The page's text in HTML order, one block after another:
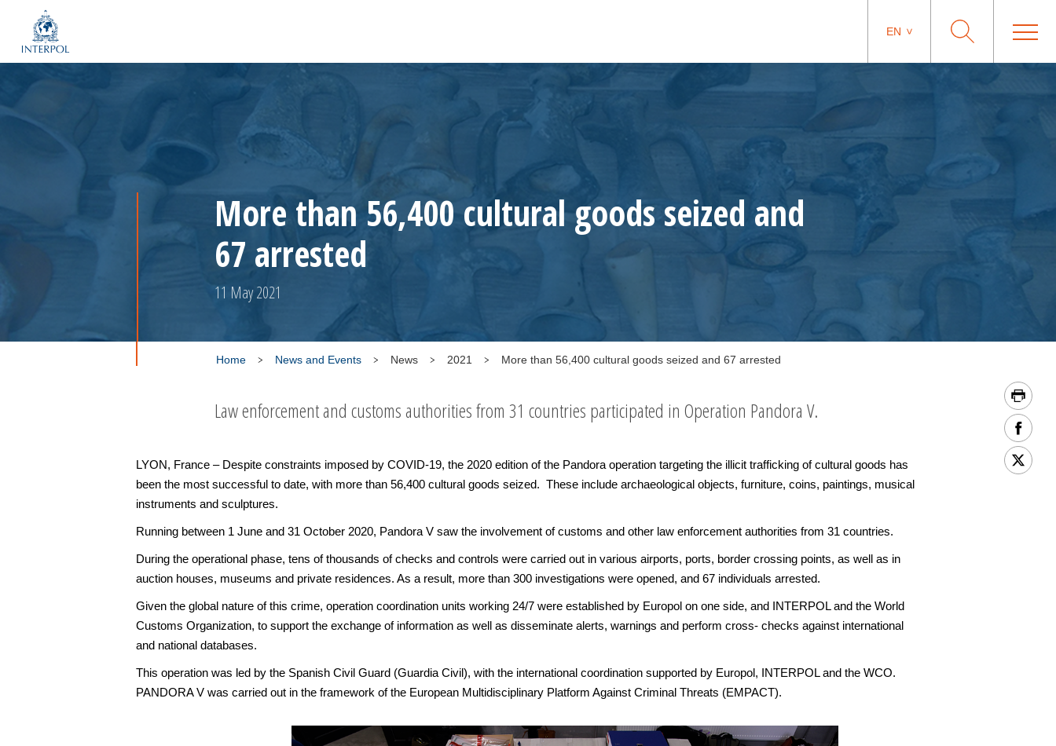
EN
More than 56,400 cultural goods seized and
67 arrested
11 May 2021
Home News and Events News 2021 More than 56,400 cultural goods seized and 67 arrested
Law enforcement and customs authorities from 31 countries participated in Operation Pandora V.
LYON, France – Despite constraints imposed by COVID-19, the 2020 edition of the Pandora operation targeting the illicit trafficking of cultural goods has
been the most successful to date, with more than 56,400 cultural goods seized. These include archaeological objects, furniture, coins, paintings, musical
instruments and sculptures.
Running between 1 June and 31 October 2020, Pandora V saw the involvement of customs and other law enforcement authorities from 31 countries.
During the operational phase, tens of thousands of checks and controls were carried out in various airports, ports, border crossing points, as well as in
auction houses, museums and private residences. As a result, more than 300 investigations were opened, and 67 individuals arrested.
Given the global nature of this crime, operation coordination units working 24/7 were established by Europol on one side, and INTERPOL and the World
Customs Organization, to support the exchange of information as well as disseminate alerts, warnings and perform cross- checks against international
and national databases.
This operation was led by the Spanish Civil Guard (Guardia Civil), with the international coordination supported by Europol, INTERPOL and the WCO.
PANDORA V was carried out in the framework of the European Multidisciplinary Platform Against Criminal Threats (EMPACT).